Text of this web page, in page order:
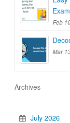
Exam
Feb
Mar
Archives
July 2026